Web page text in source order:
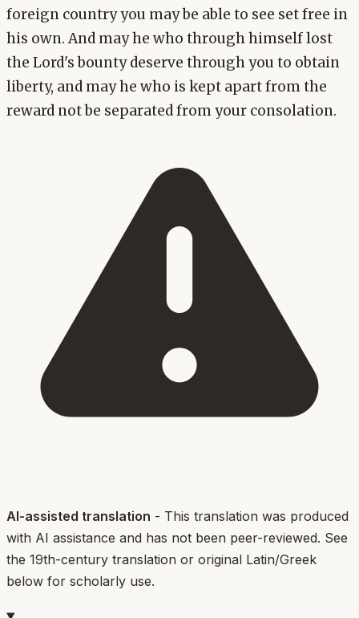
foreign country you may be able to see set free in
his own. And may he who through himself lost
the Lord's bounty deserve through you to obtain
liberty, and may he who is kept apart from the
reward not be separated from your consolation.
AI-assisted translation - This translation was produced
with AI assistance and has not been peer-reviewed. See
the 19th-century translation or original Latin/Greek
below for scholarly use.